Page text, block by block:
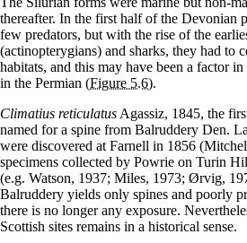
thereafter. In the first half of the Devonian
few predators, but with the rise of the
(actinopterygians) and sharks, they had to
habitats, and this may have been a factor
in the Permian (Figure 5.6).
Climatius reticulatus Agassiz, 1845, the
named for a spine from Balruddery Den.
were discovered at Farnell in 1856
specimens collected by Powrie on Turin
(e.g. Watson, 1937; Miles, 1973; Ørvig,
Balruddery yields only spines and poorly
there is no longer any exposure.
Scottish sites remains in a historical sense.